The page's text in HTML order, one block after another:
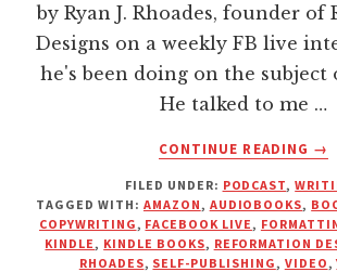
by Ryan J. Rhoades, founder of
Designs on a weekly FB live
he's been doing on the subject
He talked to me …
CONTINUE READING →
FILED UNDER: PODCAST,
TAGGED WITH: AMAZON , AUDIOBOOKS,
COPYWRITING , FACEBOOK LIVE ,
KINDLE , KINDLE BOOKS, REFORMATION
RHOADES, SELF-PUBLISHING , VIDEO ,